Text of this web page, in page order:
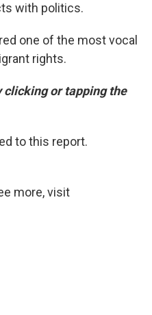
with politics.
one of the most vocal
rights.
or tapping the
to this report.
more, visit